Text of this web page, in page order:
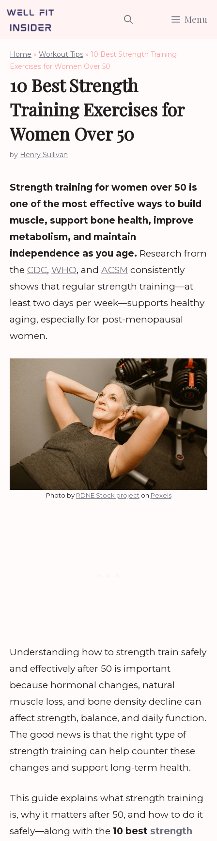
Skip
Menu
Home » Workout Tips » 10 Best Strength Training
Exercises for Women Over 50
10 Best Strength
Training Exercises for
Women Over 50
by Henry Sullivan
Strength training for women over 50 is
one of the most effective ways to build
muscle, support bone health, improve
metabolism, and maintain
independence as you age. Research from
the CDC, WHO, and ACSM consistently
shows that regular strength training—at
least two days per week—supports healthy
aging, especially for post-menopausal
women.
Photo by RDNE Stock projecton Pexels
Understanding how to strength train safely
and effectively after 50 is important
because hormonal changes, natural
muscle loss, and bone density decline can
affect strength, balance, and daily function.
The good news is that the right type of
strength training can help counter these
changes and support long-term health.
This guide explains what strength training
is, why it matters after 50, and how to do it
safely—along with the 10 best strength